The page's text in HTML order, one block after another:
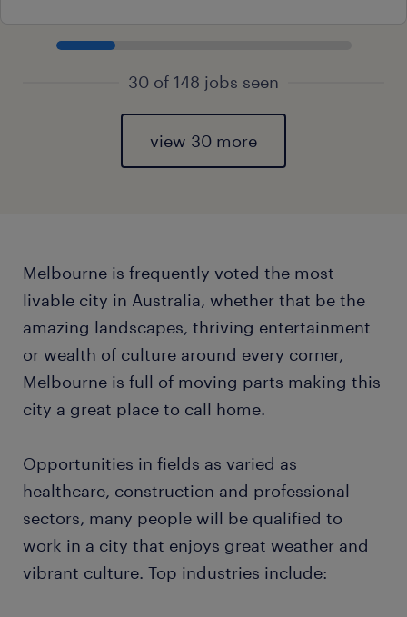
30 of 148 jobs seen
view 30 more
Melbourne is frequently voted the most
livable city in Australia, whether that be the
amazing landscapes, thriving entertainment
or wealth of culture around every corner,
Melbourne is full of moving parts making this
city a great place to call home.
Opportunities in fields as varied as
healthcare, construction and professional
sectors, many people will be qualified to
work in a city that enjoys great weather and
vibrant culture. Top industries include: